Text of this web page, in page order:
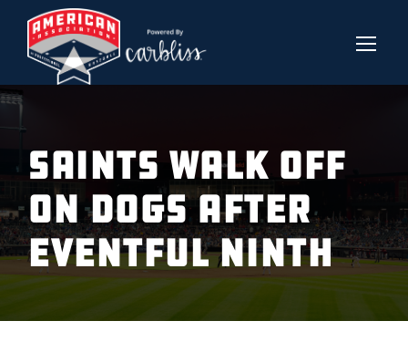
SAINTS WALK OFF
ON DOGS AFTER
EVENTFUL NINTH